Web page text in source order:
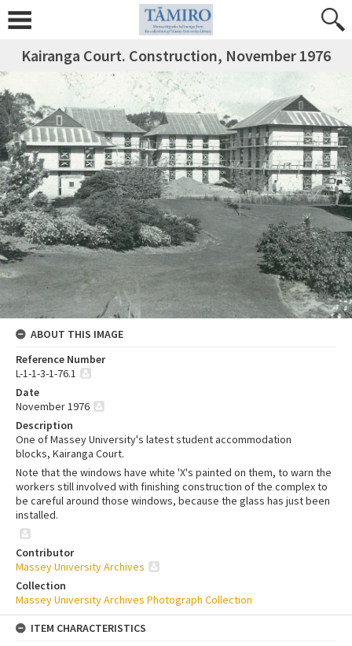
Kairanga Court. Construction, November 1976
ABOUT THIS IMAGE
Reference Number
L-1-1-3-1-76.1
Date
November 1976
Description
One of Massey University's latest student accommodation
blocks, Kairanga Court.
Note that the windows have white 'X's painted on them, to warn the
workers still involved with finishing construction of the complex to
be careful around those windows, because the glass has just been
installed.
Contributor
Massey University Archives
Collection
Massey University Archives Photograph Collection
ITEM CHARACTERISTICS